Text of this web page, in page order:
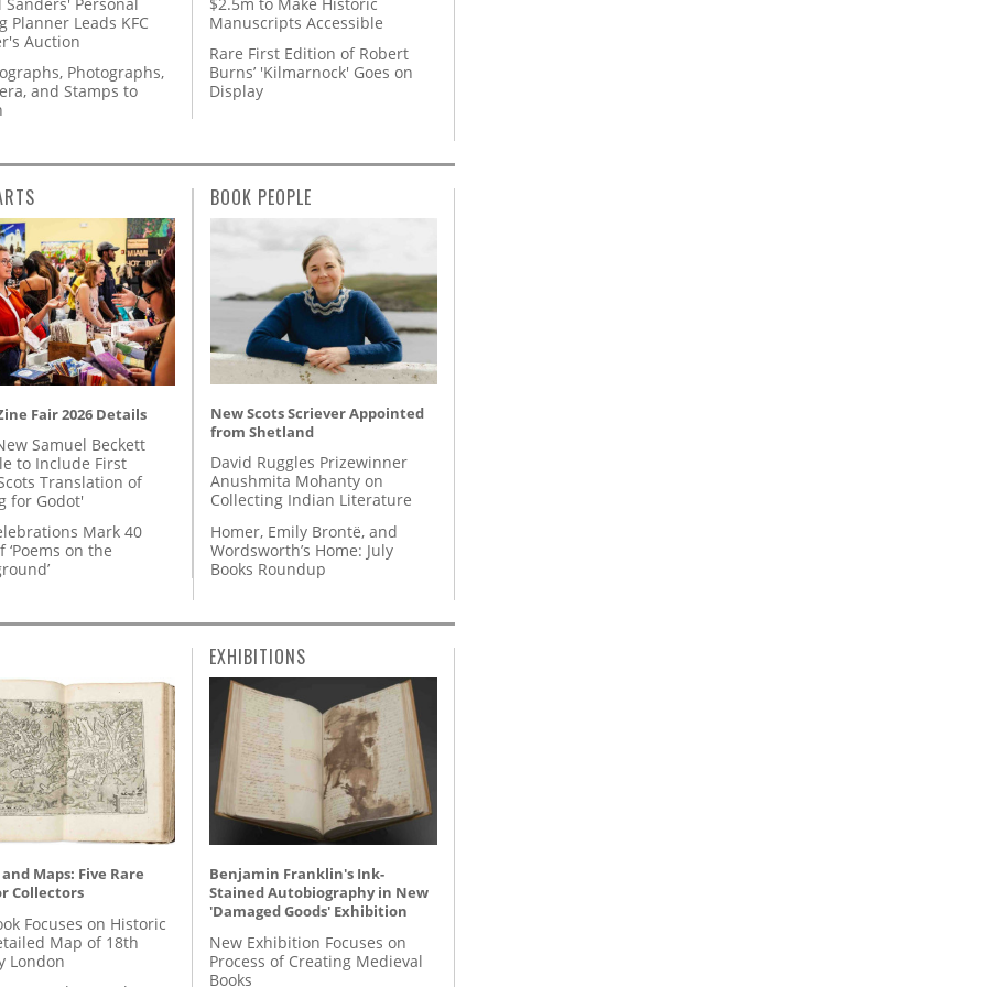
Planner Leads KFC
Auction
Photographs,
and Stamps to
Manuscripts Accessible
Rare First Edition of Robert
Burns’ 'Kilmarnock' Goes on
Display
Fair 2026 Details
Samuel Beckett
to Include First
Translation of
for Godot'
Mark 40
‘Poems on the
BOOK PEOPLE
New Scots Scriever Appointed
from Shetland
David Ruggles Prizewinner
Anushmita Mohanty on
Collecting Indian Literature
Homer, Emily Brontë, and
Wordsworth’s Home: July
Books Roundup
Maps: Five Rare
Collectors
Focuses on Historic
Map of 18th
London
EXHIBITIONS
Benjamin Franklin's Ink-
Stained Autobiography in New
'Damaged Goods' Exhibition
New Exhibition Focuses on
Process of Creating Medieval
Books